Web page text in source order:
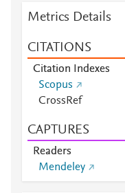
Metrics Details
CITATIONS
Citation Indexes
Scopus
CrossRef
CAPTURES
Readers
Mendeley